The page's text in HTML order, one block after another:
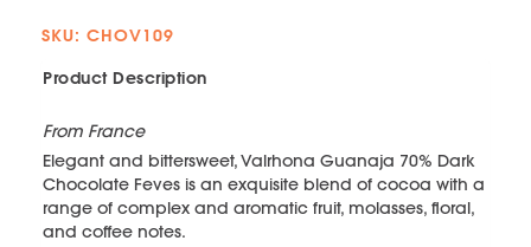
SKU: CHOV109
Product Description
From France
Elegant and bittersweet, Valrhona Guanaja 70% Dark
Chocolate Feves is an exquisite blend of cocoa with a
range of complex and aromatic fruit, molasses, floral,
and coffee notes.